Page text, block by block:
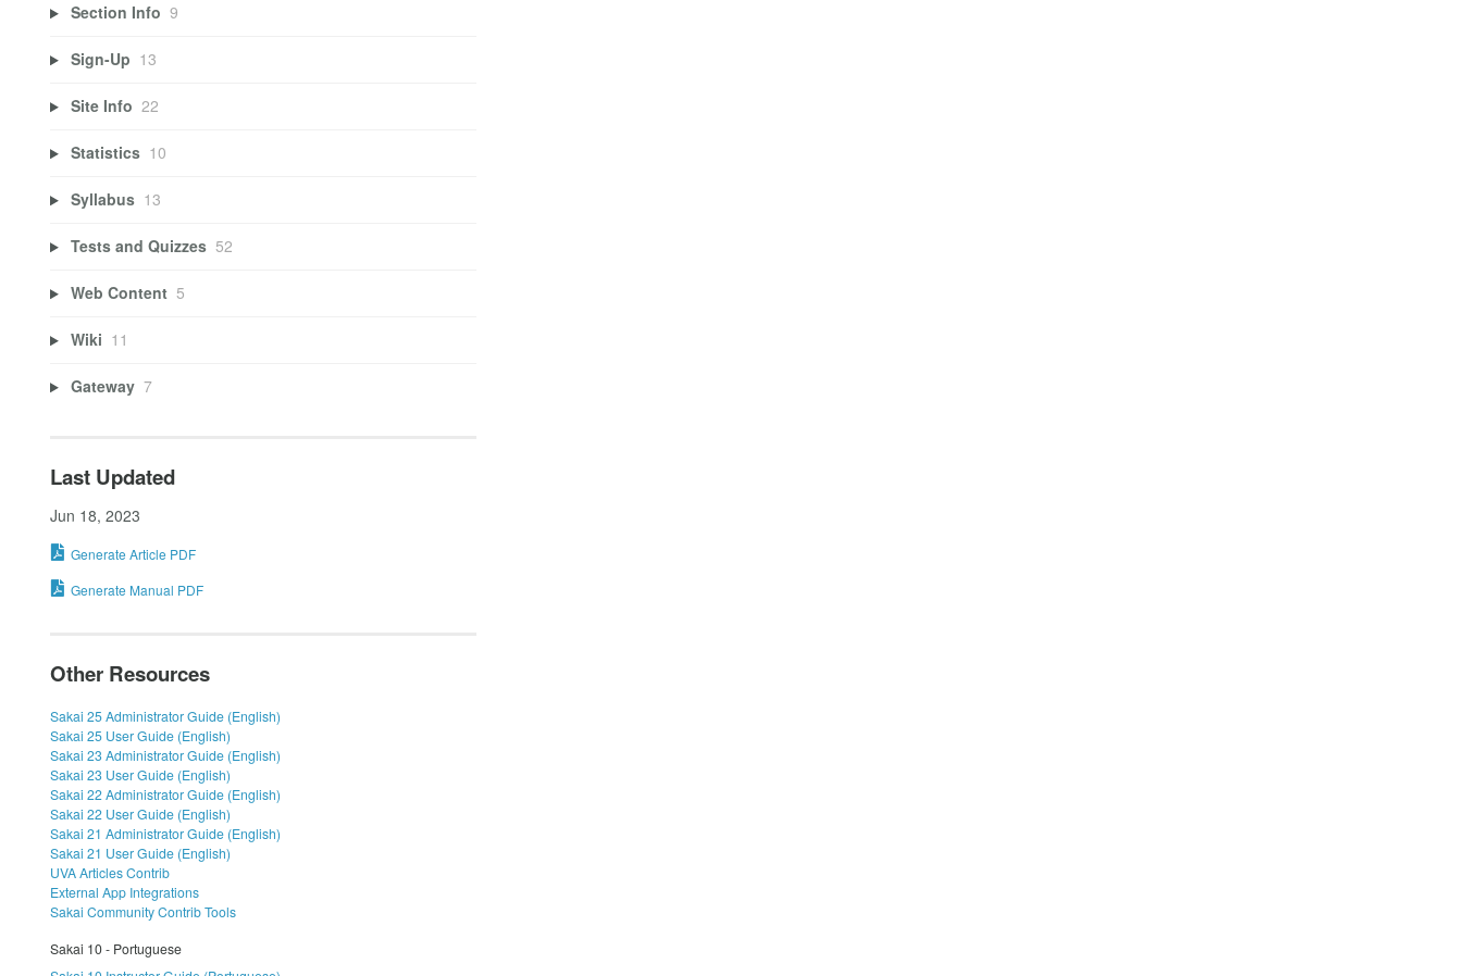
Section Info 9
Sign-Up 13
Site Info 22
Statistics 10
Syllabus 13
Tests and Quizzes 52
Web Content 5
Wiki 11
Gateway 7
Last Updated
Jun 18, 2023
Generate Article PDF
Generate Manual PDF
Other Resources
Sakai 25 Administrator Guide (English)
Sakai 25 User Guide (English)
Sakai 23 Administrator Guide (English)
Sakai 23 User Guide (English)
Sakai 22 Administrator Guide (English)
Sakai 22 User Guide (English)
Sakai 21 Administrator Guide (English)
Sakai 21 User Guide (English)
UVA Articles Contrib
External App Integrations
Sakai Community Contrib Tools
Sakai 10 - Portuguese